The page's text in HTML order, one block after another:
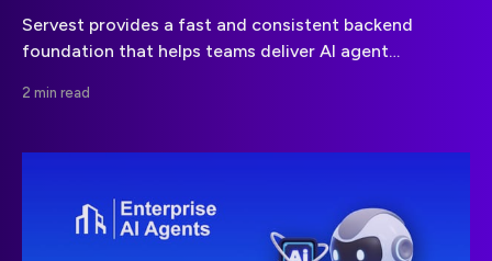
Servest provides a fast and consistent backend
foundation that helps teams deliver AI agent
2 min read